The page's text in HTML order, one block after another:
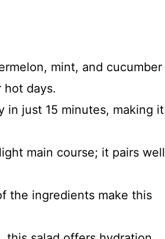
mint, and cucumber
days.
in just 15 minutes, making it
main course; it pairs well
the ingredients make this